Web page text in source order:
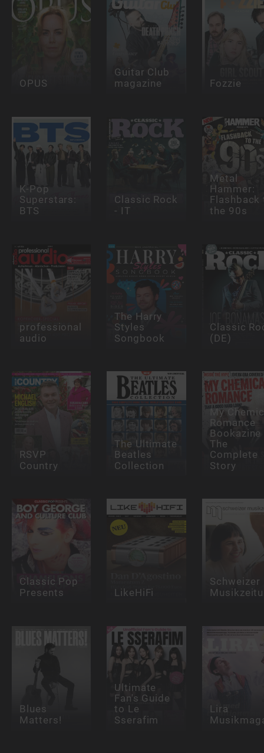
OPUS
Guitar Club
magazine
Fozzie
K-Pop
Superstars:
BTS
Classic Rock
- IT
Metal
Hammer:
Flashback
the 90s
professional
audio
The Harry
Styles
Songbook
Classic
(DE)
RSVP
Country
The Ultimate
Beatles
Collection
My
Romance
Bookazine
The
Complete
Story
Classic Pop
Presents LikeHiFi
Schweizer
Blues
Matters!
Ultimate
Fan's Guide
to Le
Sserafim
Lira